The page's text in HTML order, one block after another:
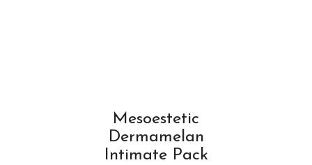
Mesoestetic
Dermamelan
Intimate Pack